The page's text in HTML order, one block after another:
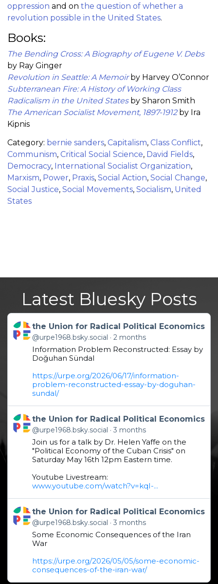
oppression and on the question of whether a
revolution possible in the United States.
Books:
The Bending Cross: A Biography of Eugene V. Debs
by Ray Ginger
Revolution in Seattle: A Memoirby Harvey O’Connor
Subterranean Fire: A History of Working Class
Radicalism in the United Statesby Sharon Smith
The American Socialist Movement, 1897-1912 by Ira
Kipnis
Category: bernie sanders, Capitalism, Class Conflict,
Communism, Critical Social Science, David Fields,
Democracy, International Socialist Organization,
Marxism, Power, Praxis, Social Action, Social Change,
Social Justice, Social Movements, Socialism, United
States
Latest Bluesky Posts
Get to this post
the Union for Radical Political Economics
@urpe1968.bsky.social 2 months
Information Problem Reconstructed: Essay by
Doğuhan Sündal
https://urpe.org/2026/06/17/information-
problem-reconstructed-essay-by-doguhan-
sundal/
Get to this post
the Union for Radical Political Economics
@urpe1968.bsky.social 3 months
Join us for a talk by Dr. Helen Yaffe on the
"Political Economy of the Cuban Crisis" on
Saturday May 16th 12pm Eastern time.
Youtube Livestream:
www.youtube.com/watch?v=kqI-...
Get to this post
the Union for Radical Political Economics
@urpe1968.bsky.social 3 months
Some Economic Consequences of the Iran
War
https://urpe.org/2026/05/05/some-economic-
consequences-of-the-iran-war/